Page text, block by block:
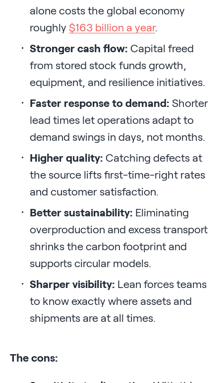
alone costs the global economy
roughly $163 billion a year.
Stronger cash flow: Capital freed
from stored stock funds growth,
equipment, and resilience initiatives.
Faster response to demand: Shorter
lead times let operations adapt to
demand swings in days, not months.
Higher quality: Catching defects at
the source lifts first-time-right rates
and customer satisfaction.
Better sustainability: Eliminating
overproduction and excess transport
shrinks the carbon footprint and
supports circular models.
Sharper visibility: Lean forces teams
to know exactly where assets and
shipments are at all times.
The cons: